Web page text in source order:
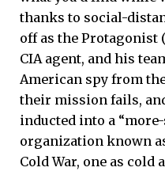
thanks to social-
off as the Protagonist
CIA agent, and his
American spy from
their mission fails,
inducted into a
organization known
Cold War, one as cold